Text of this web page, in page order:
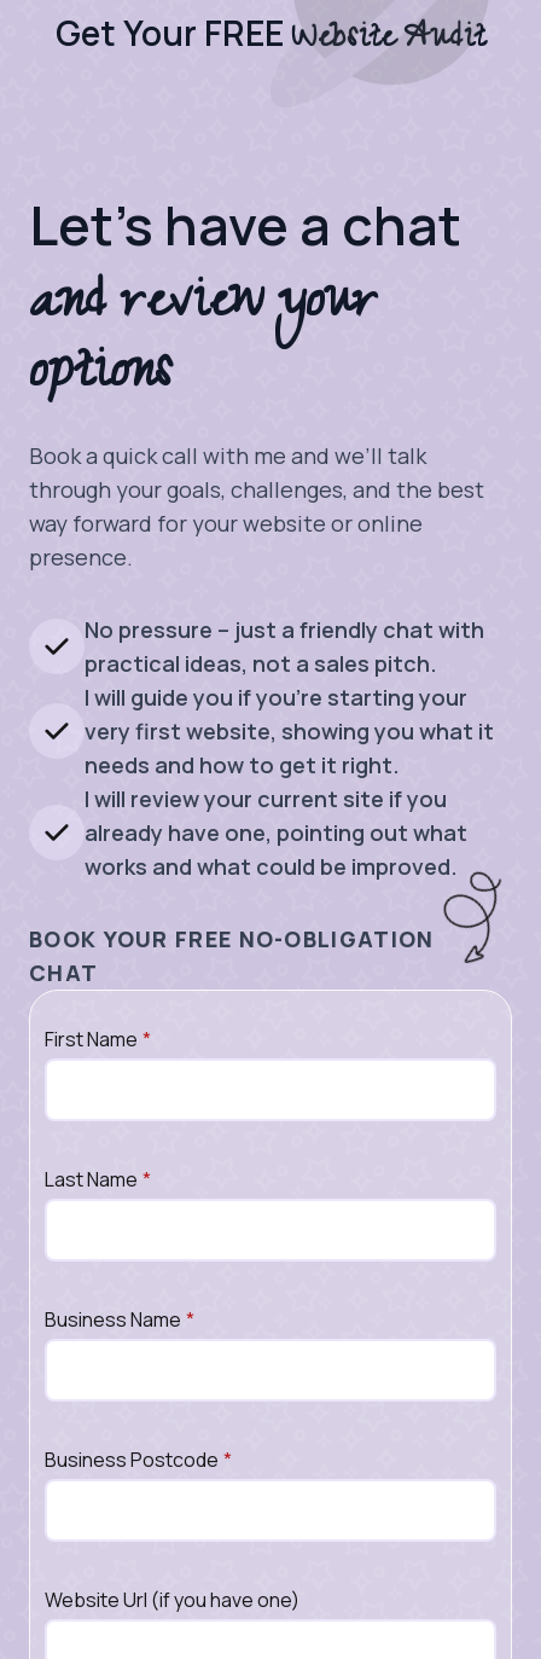
Get Your FREEWebsite Audit
Let's have a chat
and review your
options
Book a quick call with me and we’ll talk
through your goals, challenges, and the best
way forward for your website or online
presence.
No pressure – just a friendly chat with
practical ideas, not a sales pitch.
I will guide you if you’re starting your
very first website, showing you what it
needs and how to get it right.
I will review your current site if you
already have one, pointing out what
works and what could be improved.
BOOK YOUR FREE NO-OBLIGATION
CHAT
First Name *
Last Name *
Business Name *
Business Postcode *
Website Url (if you have one)